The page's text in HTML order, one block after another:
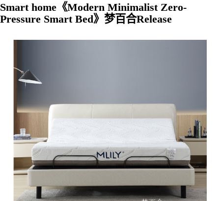
Smart home《Modern Minimalist Zero-
Pressure Smart Bed》梦百合Release